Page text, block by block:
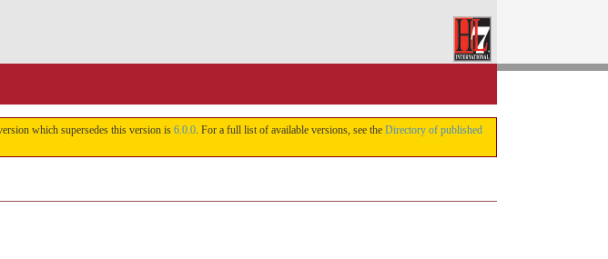
which supersedes this version is 6.0.0. For a full list of available versions, see the Directory of published